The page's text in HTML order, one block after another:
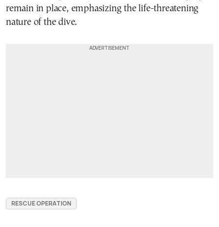
remain in place, emphasizing the life-threatening
nature of the dive.
RESCUE OPERATION